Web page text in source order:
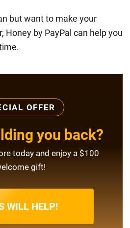
but want to make your
Honey by PayPal can help you
OFFER
you back?
today and enjoy a $100
gift!
WILL HELP!